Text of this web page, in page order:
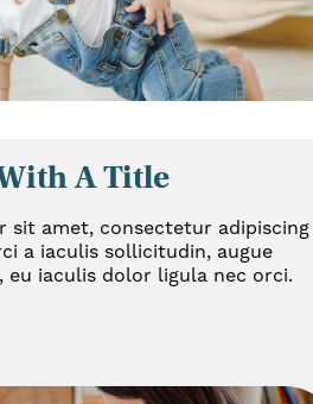
A Title
sit amet, consectetur adipiscing
a iaculis sollicitudin, augue
eu iaculis dolor ligula nec orci.